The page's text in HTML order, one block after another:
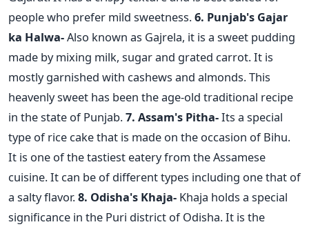
people who prefer mild sweetness.6. Punjab's Gajar
ka Halwa-Also known as Gajrela, it is a sweet pudding
made by mixing milk, sugar and grated carrot. It is
mostly garnished with cashews and almonds. This
heavenly sweet has been the age-old traditional recipe
in the state of Punjab.7. Assam's Pitha-Its a special
type of rice cake that is made on the occasion of Bihu.
It is one of the tastiest eatery from the Assamese
cuisine. It can be of different types including one that of
a salty flavor.8. Odisha's Khaja- Khaja holds a special
significance in the Puri district of Odisha. It is the